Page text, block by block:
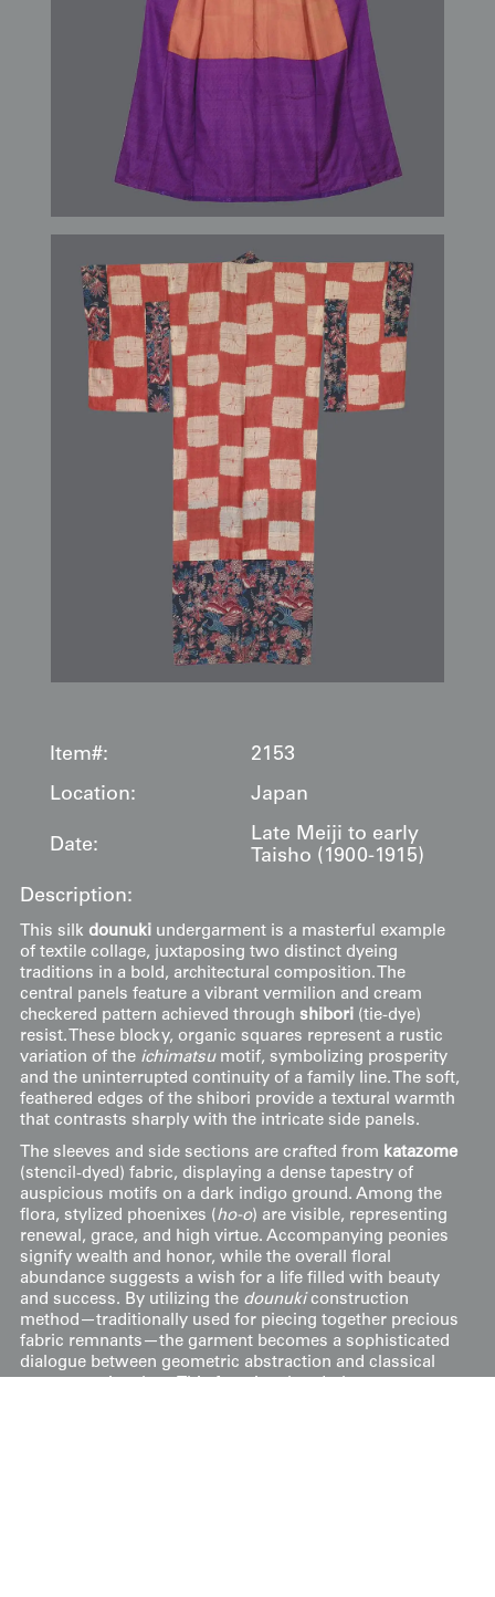
Item#:
2153
Location:
Japan
Date:
Late Meiji to early
Taisho (1900-1915)
Description:
This silk dounukiundergarment is a masterful example
of textile collage, juxtaposing two distinct dyeing
traditions in a bold, architectural composition. The
central panels feature a vibrant vermilion and cream
checkered pattern achieved through shibori(tie-dye)
resist. These blocky, organic squares represent a rustic
variation of the ichimatsumotif, symbolizing prosperity
and the uninterrupted continuity of a family line. The soft,
feathered edges of the shibori provide a textural warmth
that contrasts sharply with the intricate side panels.
The sleeves and side sections are crafted from katazome
(stencil-dyed) fabric, displaying a dense tapestry of
auspicious motifs on a dark indigo ground. Among the
flora, stylized phoenixes (ho-o) are visible, representing
renewal, grace, and high virtue. Accompanying peonies
signify wealth and honor, while the overall floral
abundance suggests a wish for a life filled with beauty
and success. By utilizing the dounukiconstruction
method—traditionally used for piecing together precious
fabric remnants—the garment becomes a sophisticated
dialogue between geometric abstraction and classical